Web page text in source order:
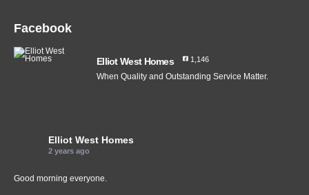
Facebook
Elliot West Homes 1,146
When Quality and Outstanding Service Matter.
Elliot West Homes
2 years ago
Good morning everyone.